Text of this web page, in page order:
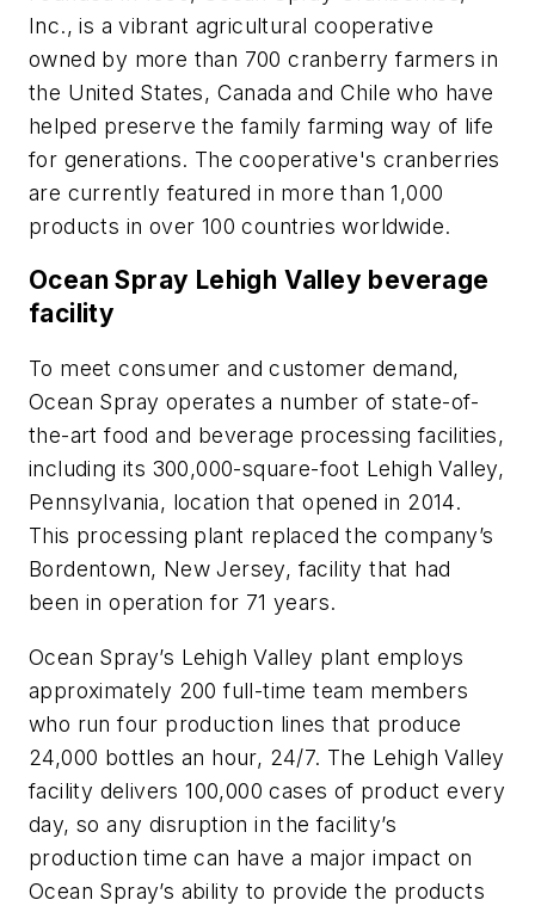
Inc., is a vibrant agricultural cooperative
owned by more than 700 cranberry farmers in
the United States, Canada and Chile who have
helped preserve the family farming way of life
for generations. The cooperative's cranberries
are currently featured in more than 1,000
products in over 100 countries worldwide.
Ocean Spray Lehigh Valley beverage
facility
To meet consumer and customer demand,
Ocean Spray operates a number of state-of-
the-art food and beverage processing facilities,
including its 300,000-square-foot Lehigh Valley,
Pennsylvania, location that opened in 2014.
This processing plant replaced the company’s
Bordentown, New Jersey, facility that had
been in operation for 71 years.
Ocean Spray’s Lehigh Valley plant employs
approximately 200 full-time team members
who run four production lines that produce
24,000 bottles an hour, 24/7. The Lehigh Valley
facility delivers 100,000 cases of product every
day, so any disruption in the facility’s
production time can have a major impact on
Ocean Spray’s ability to provide the products